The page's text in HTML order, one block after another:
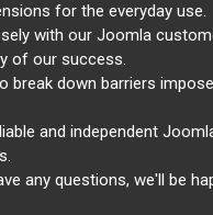
for the everyday use.
with our Joomla
of our success.
break down barriers
and independent
any questions, we'll be